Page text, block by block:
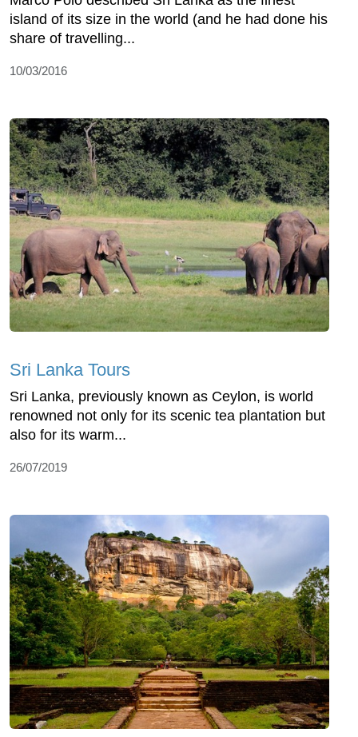
island of its size in the world (and he had done his
share of travelling...
10/03/2016
Sri Lanka Tours
Sri Lanka, previously known as Ceylon, is world
renowned not only for its scenic tea plantation but
also for its warm...
26/07/2019